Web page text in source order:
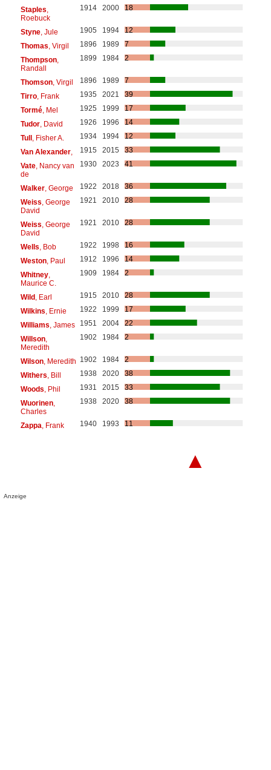
Staples
Roebuck
1914 2000 18
Styne, Jule 1905 1994
12
Thomas , Virgil 1896 1989
7
Thompson,
Randall
1899 1984 2
Thomson, Virgil 1896 1989
7
Tirro, Frank 1935 2021
39
Tormé, Mel 1925 1999
17
Tudor, David 1926 1996
14
Tull, Fisher A. 1934 1994
12
Van Alexander, 1915 2015
33
Vate, Nancy van
de
1930 2023 41
Walker, George 1922 2018
36
Weiss , George
David
1921 2010 28
Weiss , George
David
1921 2010 28
Wells , Bob 1922 1998
16
Weston, Paul 1912 1996
14
Whitney,
Maurice C.
1909 1984 2
Wild, Earl 1915 2010
28
Wilkins , Ernie 1922 1999
17
Williams , James 1951 2004
22
Willson,
Meredith
1902 1984 2
Wilson, Meredith 1902 1984
2
Withers , Bill 1938 2020
38
Woods , Phil 1931 2015
33
Wuorinen,
Charles
1938 2020 38
Zappa , Frank 1940 1993 11
▲
Anzeige